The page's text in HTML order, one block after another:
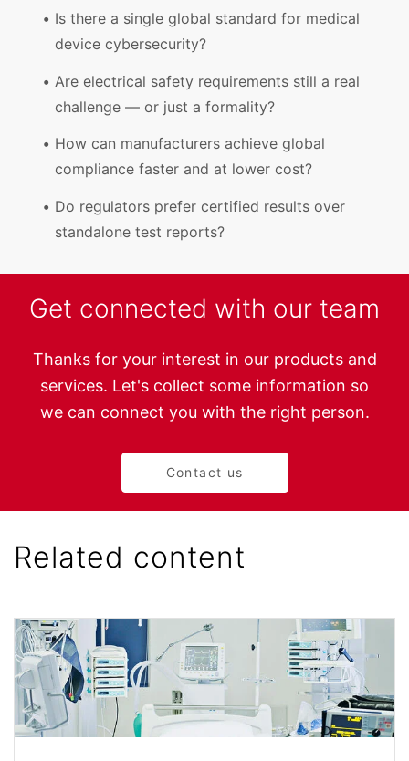
Is there a single global standard for medical
device cybersecurity?
Are electrical safety requirements still a real
challenge — or just a formality?
How can manufacturers achieve global
compliance faster and at lower cost?
Do regulators prefer certified results over
standalone test reports?
Get connected with our team
Thanks for your interest in our products and
services. Let's collect some information so
we can connect you with the right person.
Contact us
Related content